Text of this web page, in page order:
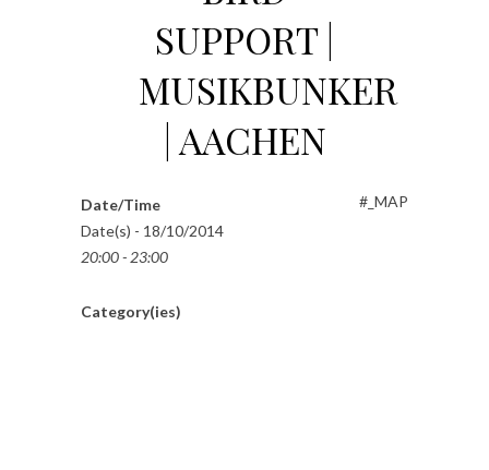
SUPPORT |
MUSIKBUNKER
| AACHEN
#_MAP
Date/Time
Date(s) - 18/10/2014
20:00 - 23:00
Category(ies)